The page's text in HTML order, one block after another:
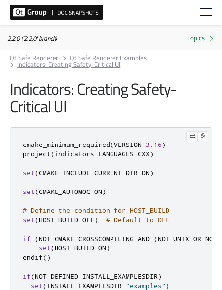
2.2.0 ('2.2.0' branch)
Qt Safe Renderer
Qt Safe Renderer Examples
Indicators: Creating Safety-Critical UI
Indicators: Creating Safety-
Critical UI
cmake_minimum_required(VERSION 3.16)
project(indicators LANGUAGES CXX)
set(CMAKE_INCLUDE_CURRENT_DIR ON)
set(CMAKE_AUTOMOC ON)
# Define the condition for HOST_BUILD
set(HOST_BUILD OFF) # Default to OFF
if (NOT CMAKE_CROSSCOMPILING AND (NOT UNIX OR NOT
set(HOST_BUILD ON)
endif()
if(NOT DEFINED INSTALL_EXAMPLESDIR)
set(INSTALL_EXAMPLESDIR "examples" )